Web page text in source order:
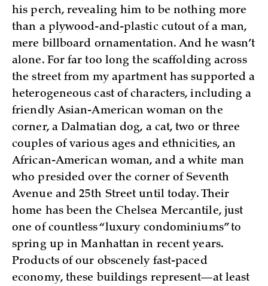
his perch, revealing him to be nothing more
than a plywood-and-plastic cutout of a man,
mere billboard ornamentation. And he wasn’t
alone. For far too long the scaffolding across
the street from my apartment has supported a
heterogeneous cast of characters, including a
friendly Asian-American woman on the
corner, a Dalmatian dog, a cat, two or three
couples of various ages and ethnicities, an
African-American woman, and a white man
who presided over the corner of Seventh
Avenue and 25th Street until today. Their
home has been the Chelsea Mercantile, just
one of countless “luxury condominiums” to
spring up in Manhattan in recent years.
Products of our obscenely fast-paced
economy, these buildings represent—at least